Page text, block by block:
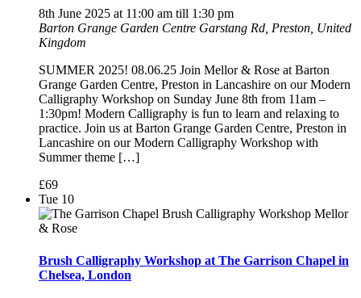
8th June 2025 at 11:00 am till 1:30 pm
Barton Grange Garden Centre Garstang Rd, Preston, United
Kingdom
SUMMER 2025! 08.06.25 Join Mellor & Rose at Barton
Grange Garden Centre, Preston in Lancashire on our Modern
Calligraphy Workshop on Sunday June 8th from 11am –
1:30pm! Modern Calligraphy is fun to learn and relaxing to
practice. Join us at Barton Grange Garden Centre, Preston in
Lancashire on our Modern Calligraphy Workshop with
Summer theme […]
£69
Tue 10
Brush Calligraphy Workshop at The Garrison Chapel in
Chelsea, London